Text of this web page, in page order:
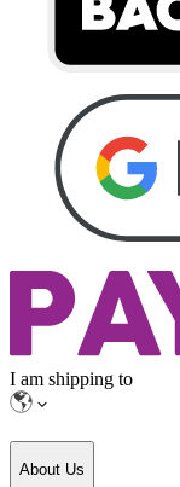
I am shipping to
About Us